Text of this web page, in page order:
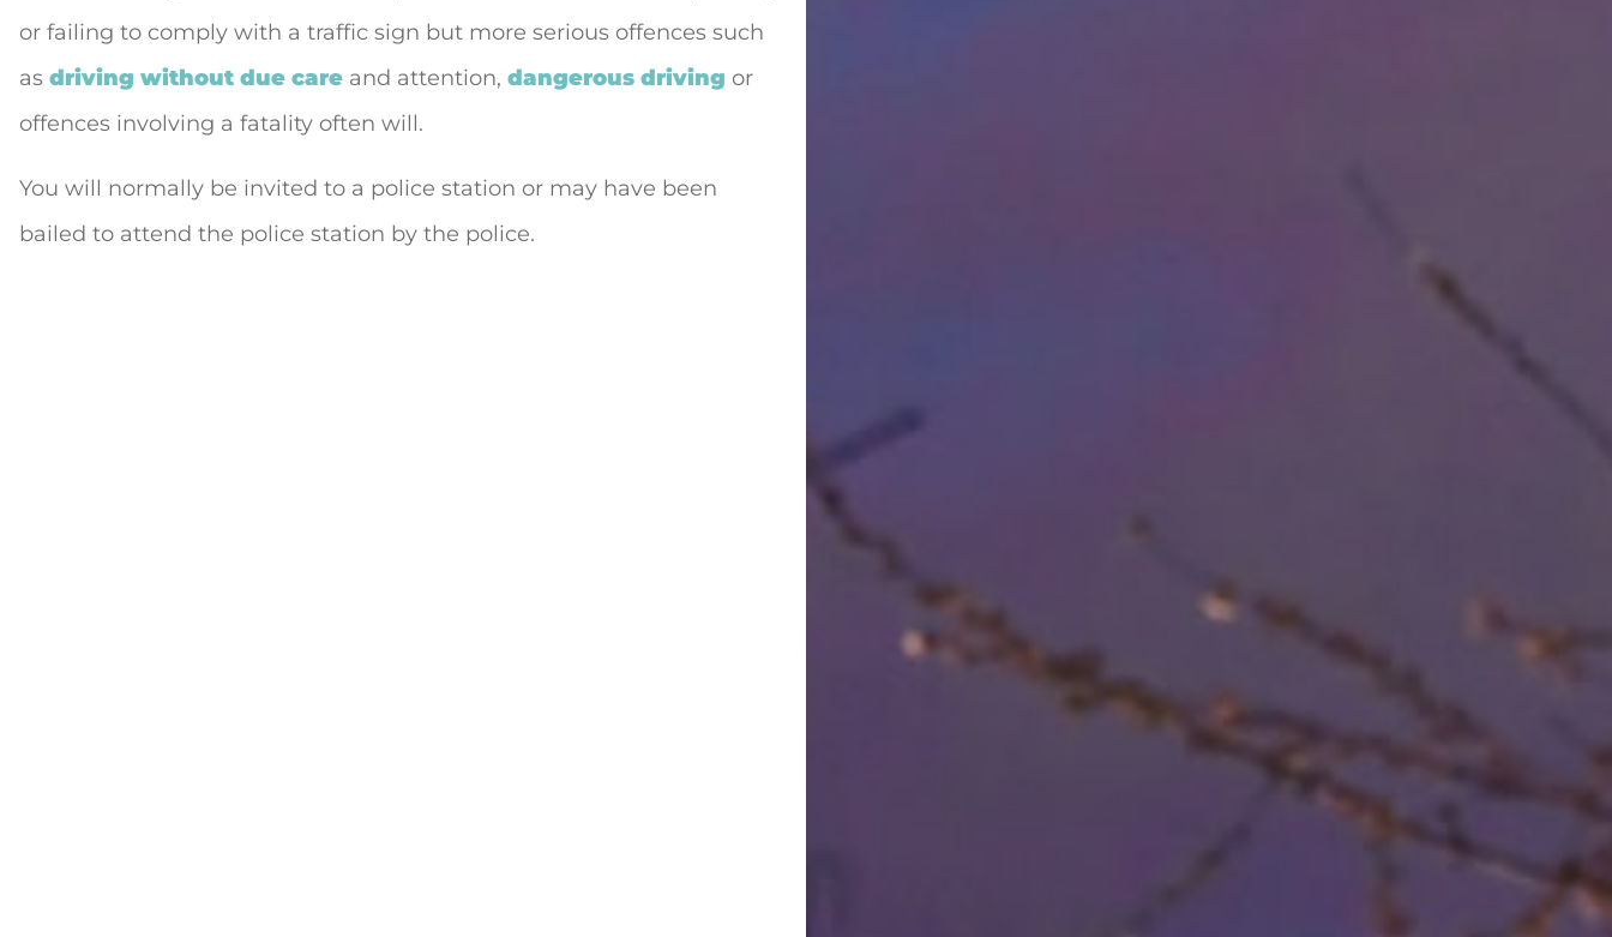
or failing to comply with a traffic sign but more serious offences such
as driving without due care and attention, dangerous driving or
offences involving a fatality often will.
You will normally be invited to a police station or may have been
bailed to attend the police station by the police.